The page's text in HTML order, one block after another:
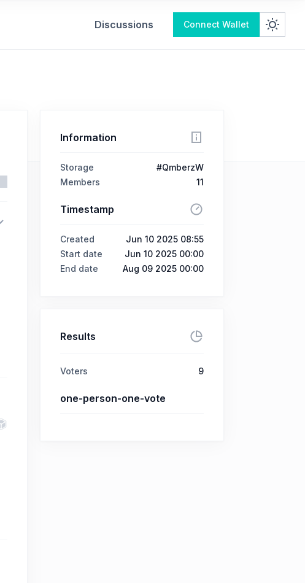
Discussions Connect Wallet
Information
Storage
#QmberzW
Members
11
Timestamp
Created
Jun 10 2025 08:55
Start date
Jun 10 2025 00:00
End date
Aug 09 2025 00:00
Results
Voters 9
one-person-one-vote